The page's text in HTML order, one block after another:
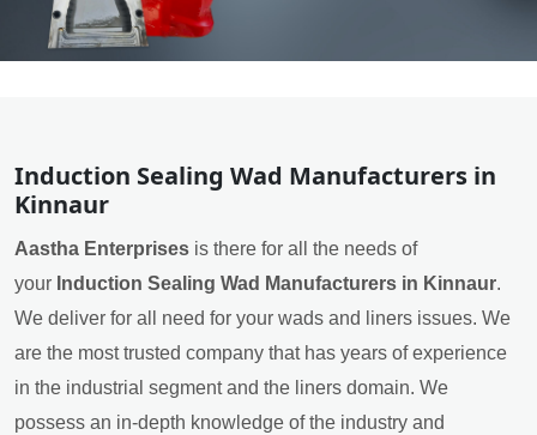
Induction Sealing Wad Manufacturers in
Kinnaur
Aastha Enterprises is there for all the needs of
your Induction Sealing Wad Manufacturers in Kinnaur.
We deliver for all need for your wads and liners issues. We
are the most trusted company that has years of experience
in the industrial segment and the liners domain. We
possess an in-depth knowledge of the industry and